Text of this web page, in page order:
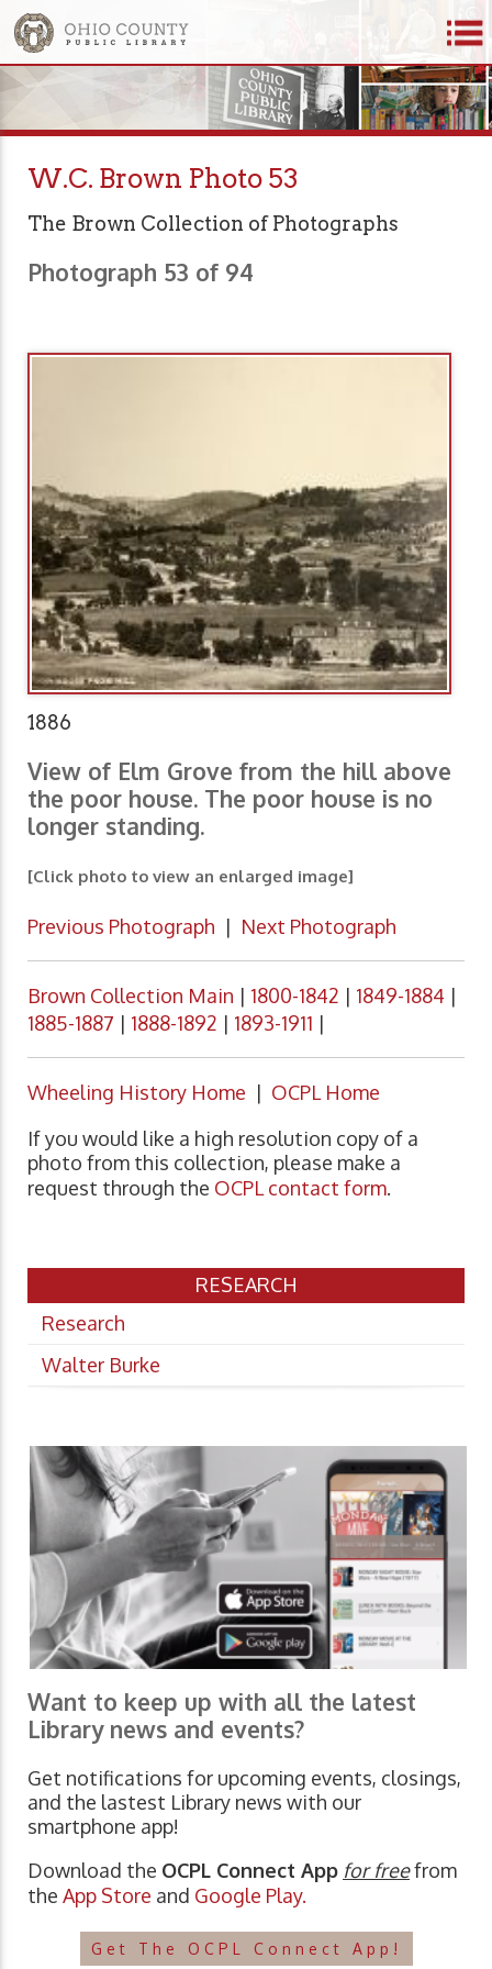
W.C. Brown Photo 53
The Brown Collection of Photographs
Photograph 53 of 94
1886
View of Elm Grove from the hill above
the poor house. The poor house is no
longer standing.
[Click photo to view an enlarged image]
Previous Photograph | Next Photograph
Brown Collection Main | 1800-1842 | 1849-1884 |
1885-1887 | 1888-1892 | 1893-1911 |
Wheeling History Home | OCPL Home
If you would like a high resolution copy of a
photo from this collection, please make a
request through the OCPL contact form.
RESEARCH
Research
Walter Burke
Want to keep up with all the latest
Library news and events?
Get notifications for upcoming events, closings,
and the lastest Library news with our
smartphone app!
Download the OCPL Connect App for freefrom
the App Store and Google Play.
Get The OCPL Connect App!